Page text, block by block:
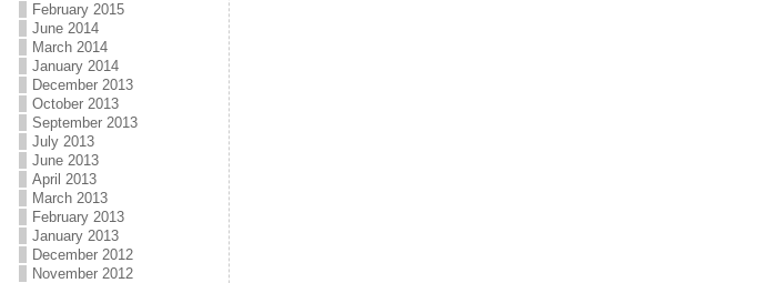
February 2015
June 2014
March 2014
January 2014
December 2013
October 2013
September 2013
July 2013
June 2013
April 2013
March 2013
February 2013
January 2013
December 2012
November 2012